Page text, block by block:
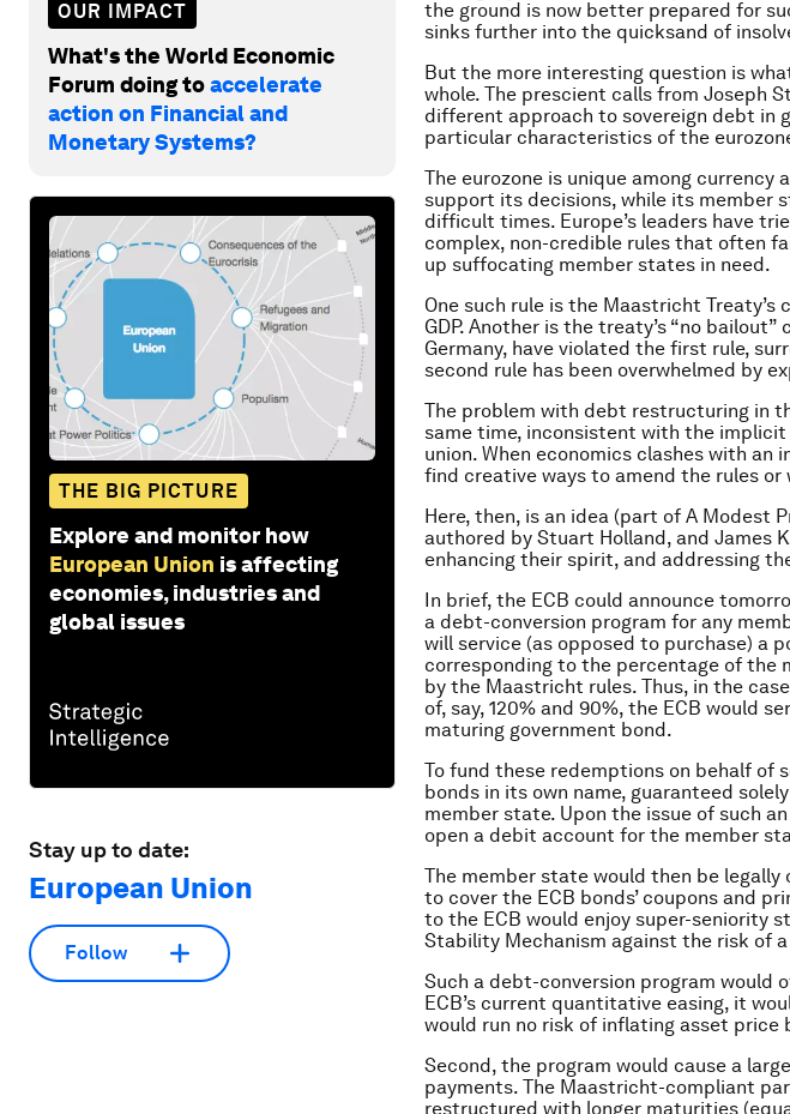
OUR IMPACT
What's the World Economic
Forum doing toaccelerate
action on Financial and
Monetary Systems?
THE BIG PICTURE
Explore and monitor how
European Union is affecting
economies, industries and
global issues
Stay up to date:
European Union
Follow
the ground is now better prepared for
sinks further into the quicksand of
But the more interesting question is
whole. The prescient calls from Joseph
different approach to sovereign debt in
particular characteristics of the
The eurozone is unique among
support its decisions, while its member
difficult times. Europe’s leaders have
complex, non-credible rules that often
up suffocating member states in need.
One such rule is the Maastricht
GDP. Another is the treaty’s “no
Germany, have violated the first rule,
second rule has been overwhelmed by
The problem with debt restructuring in
same time, inconsistent with the
union. When economics clashes with
find creative ways to amend the rules
Here, then, is an idea (part of A Modest
authored by Stuart Holland, and James
enhancing their spirit, and addressing
In brief, the ECB could announce
a debt-conversion program for any
will service (as opposed to purchase) a
corresponding to the percentage of the
by the Maastricht rules. Thus, in the
of, say, 120% and 90%, the ECB would
maturing government bond.
To fund these redemptions on behalf of
bonds in its own name, guaranteed
member state. Upon the issue of such
open a debit account for the member
The member state would then be
to cover the ECB bonds’ coupons and
to the ECB would enjoy super-seniority
Stability Mechanism against the risk of
Such a debt-conversion program would
ECB’s current quantitative easing, it
would run no risk of inflating asset price
Second, the program would cause a
payments. The Maastricht-compliant
restructured with longer maturities